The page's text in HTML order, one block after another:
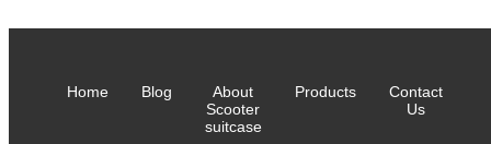
Home Blog
About
Scooter
suitcase
Products
Contact
Us